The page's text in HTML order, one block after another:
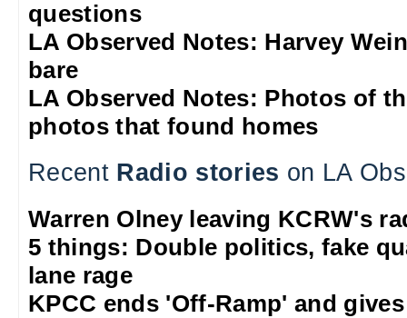
questions
LA Observed Notes: Harvey
bare
LA Observed Notes: Photos of
photos that found homes
Recent Radio stories on LA
Warren Olney leaving KCRW's
5 things: Double politics, fake
lane rage
KPCC ends 'Off-Ramp' and